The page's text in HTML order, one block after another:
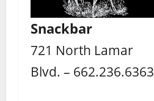
Snackbar
721 North Lamar
Blvd. – 662.236.6363